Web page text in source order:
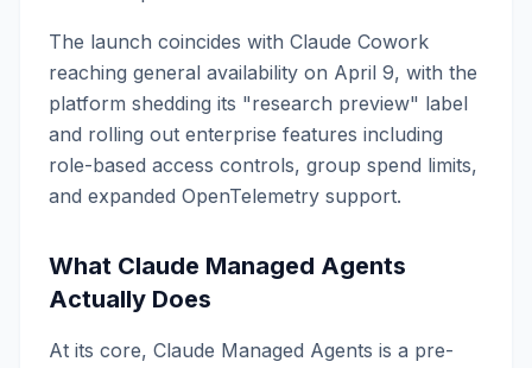
The launch coincides with Claude Cowork
reaching general availability on April 9, with the
platform shedding its "research preview" label
and rolling out enterprise features including
role-based access controls, group spend limits,
and expanded OpenTelemetry support.
What Claude Managed Agents
Actually Does
At its core, Claude Managed Agents is a pre-